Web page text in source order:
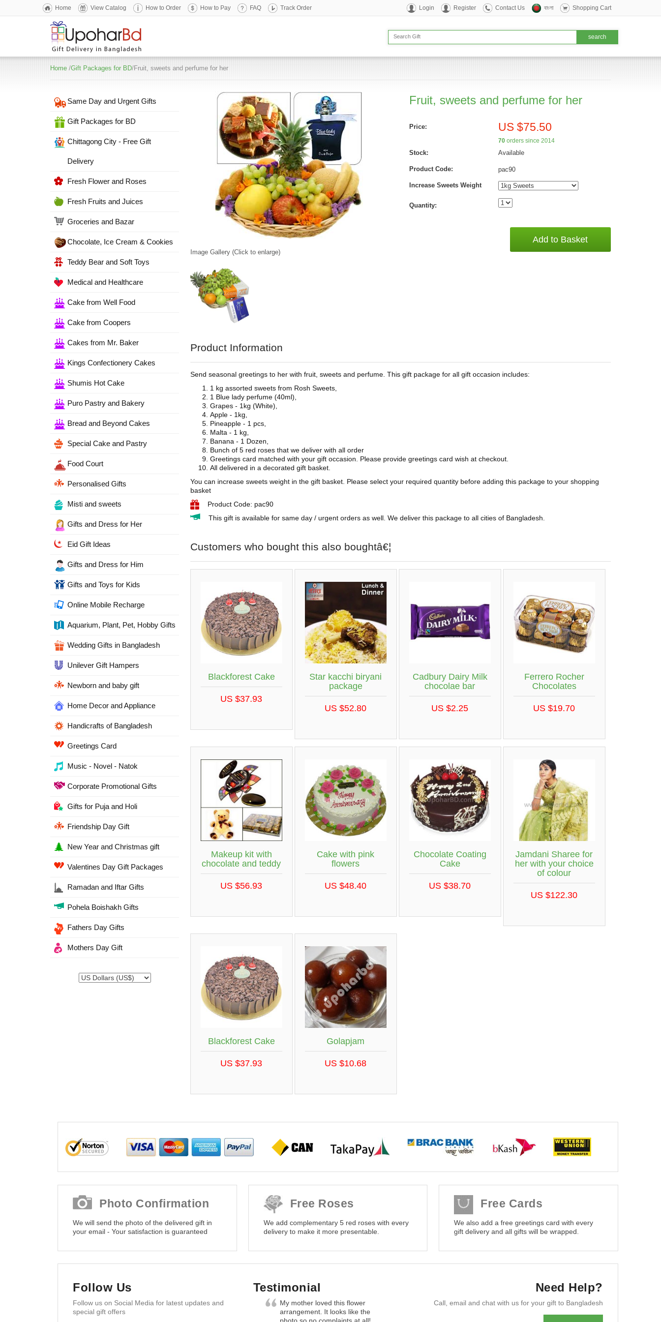
Home View Catalog How to Order How to Pay FAQ Track Order Login Register Contact Us বাংলা Shopping Cart
Home /Gift Packages for BD/Fruit, sweets and perfume for her
Same Day and Urgent Gifts
Gift Packages for BD
Chittagong City - Free Gift
Delivery
Fresh Flower and Roses
Fresh Fruits and Juices
Groceries and Bazar
Chocolate, Ice Cream & Cookies
Teddy Bear and Soft Toys
Medical and Healthcare
Cake from Well Food
Cake from Coopers
Cakes from Mr. Baker
Kings Confectionery Cakes
Shumis Hot Cake
Puro Pastry and Bakery
Bread and Beyond Cakes
Special Cake and Pastry
Food Court
Personalised Gifts
Misti and sweets
Gifts and Dress for Her
Eid Gift Ideas
Gifts and Dress for Him
Gifts and Toys for Kids
Online Mobile Recharge
Aquarium, Plant, Pet, Hobby Gifts
Wedding Gifts in Bangladesh
Unilever Gift Hampers
Newborn and baby gift
Home Decor and Appliance
Handicrafts of Bangladesh
Greetings Card
Music - Novel - Natok
Corporate Promotional Gifts
Gifts for Puja and Holi
Friendship Day Gift
New Year and Christmas gift
Valentines Day Gift Packages
Ramadan and Iftar Gifts
Pohela Boishakh Gifts
Fathers Day Gifts
Mothers Day Gift
Image Gallery (Click to enlarge)
Fruit, sweets and perfume for her
Price: US $75.50
70orders since 2014
Stock: Available
Product Code: pac90
Increase Sweets Weight
Quantity:
Add to Basket
Product Information
Send seasonal greetings to her with fruit, sweets and perfume. This gift package for all gift occasion includes:
1 kg assorted sweets from Rosh Sweets,
1 Blue lady perfume (40ml),
Grapes - 1kg (White),
Apple - 1kg,
Pineapple - 1 pcs,
Malta - 1 kg,
Banana - 1 Dozen,
Bunch of 5 red roses that we deliver with all order
Greetings card matched with your gift occasion. Please provide greetings card wish at checkout.
All delivered in a decorated gift basket.
You can increase sweets weight in the gift basket. Please select your required quantity before adding this package to your shopping
basket
Product Code: pac90
This gift is available for same day / urgent orders as well. We deliver this package to all cities of Bangladesh.
Customers who bought this also boughtâ€¦
Blackforest Cake
US $37.93
Star kacchi biryani
package
US $52.80
Cadbury Dairy Milk
chocolae bar
US $2.25
Ferrero Rocher
Chocolates
US $19.70
Makeup kit with
chocolate and teddy
US $56.93
Cake with pink
flowers
US $48.40
Chocolate Coating
Cake
US $38.70
Jamdani Sharee for
her with your choice
of colour
US $122.30
Blackforest Cake
US $37.93
Golapjam
US $10.68
Photo Confirmation
We will send the photo of the delivered gift in
your email - Your satisfaction is guaranteed
Free Roses
We add complementary 5 red roses with every
delivery to make it more presentable.
Free Cards
We also add a free greetings card with every
gift delivery and all gifts will be wrapped.
Follow Us
Follow us on Social Media for latest updates and
special gift offers
Testimonial
My mother loved this flower
arrangement. It looks like the
Need Help?
Call, email and chat with us for your gift to Bangladesh